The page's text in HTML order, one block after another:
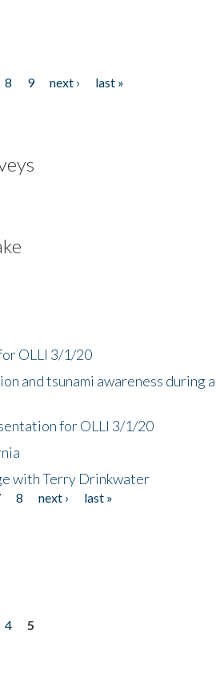
8 9 next ›
last »
OLLI 3/1/20
and tsunami awareness during a
for OLLI 3/1/20
with Terry Drinkwater
8 next ›
last »
4
5